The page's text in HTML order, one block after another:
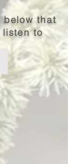
that
to
Hebrews